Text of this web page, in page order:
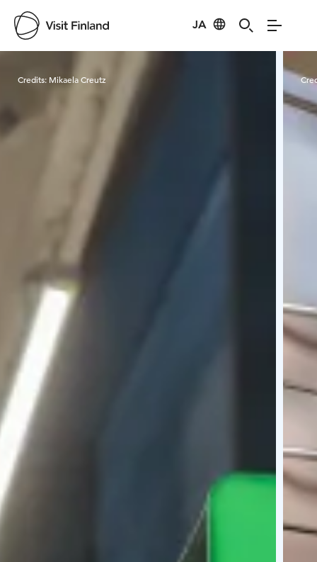
JA
Visit Finland
Credits: Mikaela Creutz